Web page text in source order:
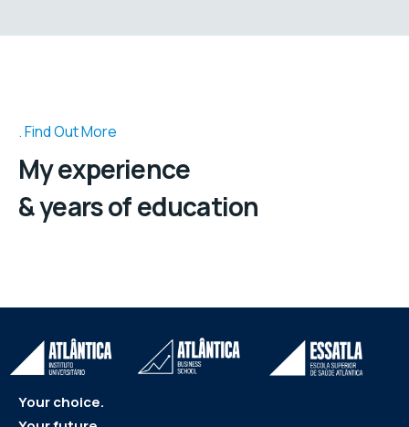
Find Out More
My experience
& years of education
Your choice.